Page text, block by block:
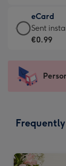
132
x
185
-
205
mm
€12.99
-
For
-
x
eCard
eCard
-
Sent
instantly
Sent
€0.99